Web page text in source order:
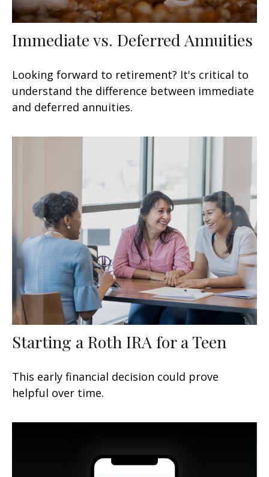
Immediate vs. Deferred Annuities
Looking forward to retirement? It's critical to
understand the difference between immediate
and deferred annuities.
Starting a Roth IRA for a Teen
This early financial decision could prove
helpful over time.